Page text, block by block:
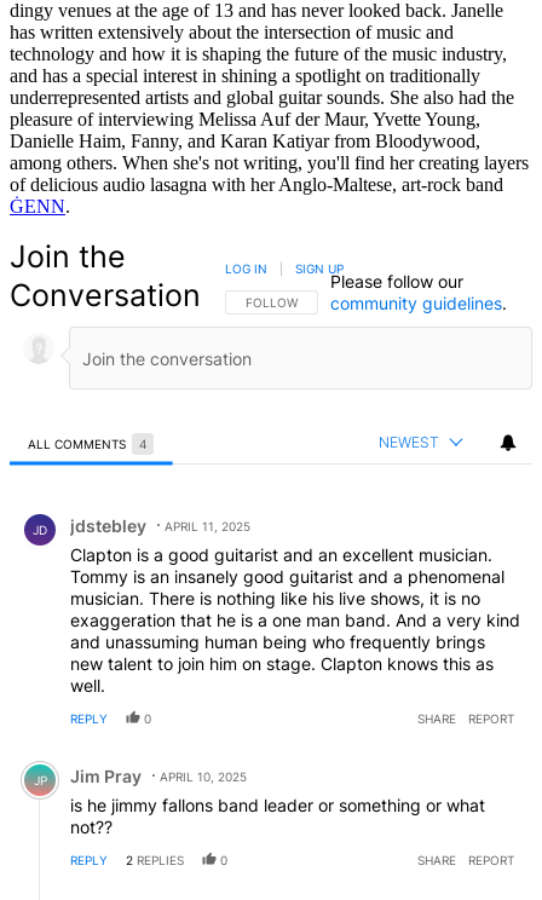
dingy venues at the age of 13 and has never looked back. Janelle
has written extensively about the intersection of music and
technology and how it is shaping the future of the music industry,
and has a special interest in shining a spotlight on traditionally
underrepresented artists and global guitar sounds. She also had the
pleasure of interviewing Melissa Auf der Maur, Yvette Young,
Danielle Haim, Fanny, and Karan Katiyar from Bloodywood,
among others. When she's not writing, you'll find her creating layers
of delicious audio lasagna with her Anglo-Maltese, art-rock band
ĠENN.
Join the
Conversation
FOLLOW THIS CONVERSATION TO BE NOTIFIED
FOLLOW
LOG IN SIGN UP
Please follow our
community guidelines.
ALL COMMENTS 4 NEWEST
JD jdstebley APRIL 11, 2025
Clapton is a good guitarist and an excellent musician.
Tommy is an insanely good guitarist and a phenomenal
musician. There is nothing like his live shows, it is no
exaggeration that he is a one man band. And a very kind
and unassuming human being who frequently brings
new talent to join him on stage. Clapton knows this as
well.
REPLY 0 SHARE REPORT
Comment by Jim Pray.
JP Jim Pray APRIL 10, 2025
is he jimmy fallons band leader or something or what
not??
REPLY 2 REPLIES 0 SHARE REPORT